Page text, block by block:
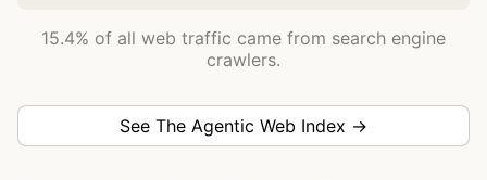
15.4% of all web traffic came from search engine
crawlers.
See The Agentic Web Index →